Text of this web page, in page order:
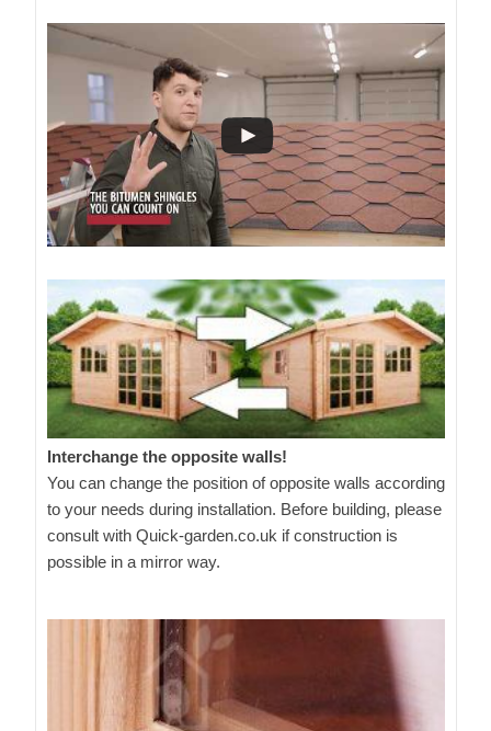
Interchange the opposite walls!
You can change the position of opposite walls according
to your needs during installation. Before building, please
consult with Quick-garden.co.uk if construction is
possible in a mirror way.